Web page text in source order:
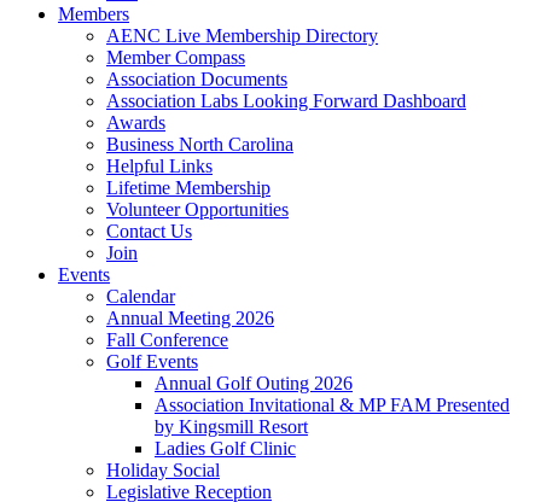
Members
AENC Live Membership Directory
Member Compass
Association Documents
Association Labs Looking Forward Dashboard
Awards
Business North Carolina
Helpful Links
Lifetime Membership
Volunteer Opportunities
Contact Us
Join
Events
Calendar
Annual Meeting 2026
Fall Conference
Golf Events
Annual Golf Outing 2026
Association Invitational & MP FAM Presented
by Kingsmill Resort
Ladies Golf Clinic
Holiday Social
Legislative Reception